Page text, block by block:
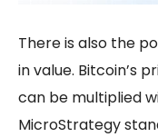
There is also the
in value. Bitcoin’s
can be multiplied
MicroStrategy